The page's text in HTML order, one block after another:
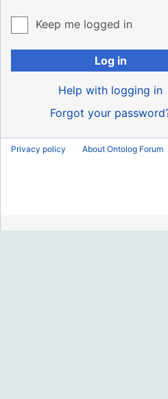
Keep me logged in
Log in
Help with logging in
Forgot your
Privacy policy About Ontolog Forum